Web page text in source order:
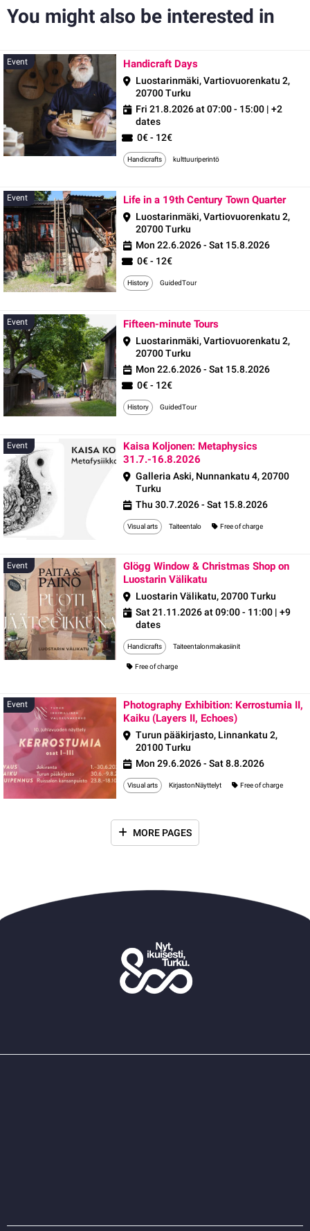
You might also be interested in
Event Handicraft DaysEvent
Luostarinmäki, Vartiovuorenkatu 2,
20700 Turku
Fri 21.8.2026 at 07:00 - 15:00 | +2
dates
0€ - 12€
Handicrafts kulttuuriperintö
Event Life in a 19th Century Town Quarter
Luostarinmäki, Vartiovuorenkatu 2,
20700 Turku
Mon 22.6.2026 - Sat 15.8.2026
0€ - 12€
History GuidedTour
Event Fifteen-minute ToursEvent
Luostarinmäki, Vartiovuorenkatu 2,
20700 Turku
Mon 22.6.2026 - Sat 15.8.2026
0€ - 12€
History GuidedTour
Event
Kaisa Koljonen: Metaphysics
31.7.-16.8.2026
Galleria Aski, Nunnankatu 4, 20700
Turku
Thu 30.7.2026 - Sat 15.8.2026
Visual arts Taiteentalo Free of charge
Event
Glögg Window & Christmas Shop on
Luostarin Välikatu
Luostarin Välikatu, 20700 Turku
Sat 21.11.2026 at 09:00 - 11:00 | +9
dates
Handicrafts Taiteentalonmakasiinit
Free of charge
Event
Photography Exhibition: Kerrostumia II,
Kaiku (Layers II, Echoes)
Turun pääkirjasto, Linnankatu 2,
20100 Turku
Mon 29.6.2026 - Sat 8.8.2026
Visual arts KirjastonNäyttelyt Free of charge
MORE PAGES